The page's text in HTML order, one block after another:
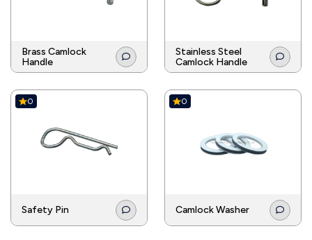
Brass Camlock
Handle
Stainless Steel
Camlock Handle
0
Safety Pin
0
Camlock Washer